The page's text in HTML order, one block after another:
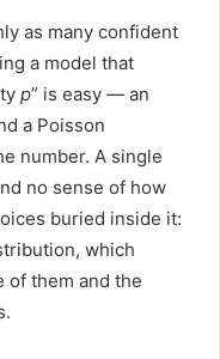
as many confident
a model that
p” is easy — an
a Poisson
number. A single
no sense of how
buried inside it:
which
of them and the